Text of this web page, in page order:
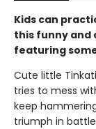
Kids can
this funny and
featuring
Cute little
tries to mess
keep
triumph in